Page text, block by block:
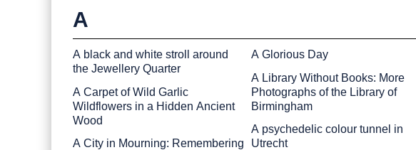
A
A black and white stroll around
the Jewellery Quarter
A Carpet of Wild Garlic
Wildflowers in a Hidden Ancient
Wood
A City in Mourning: Remembering
A Glorious Day
A Library Without Books: More
Photographs of the Library of
Birmingham
A psychedelic colour tunnel in
Utrecht